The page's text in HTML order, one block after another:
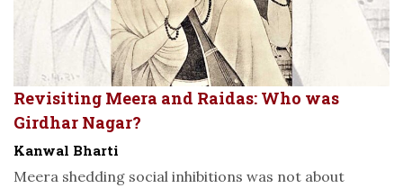
Revisiting Meera and Raidas: Who was
Girdhar Nagar?
Kanwal Bharti
Meera shedding social inhibitions was not about